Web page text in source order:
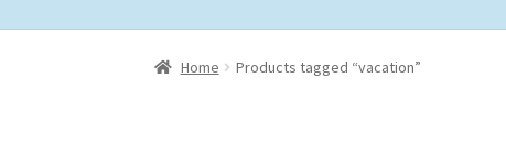
Home Products tagged “vacation”